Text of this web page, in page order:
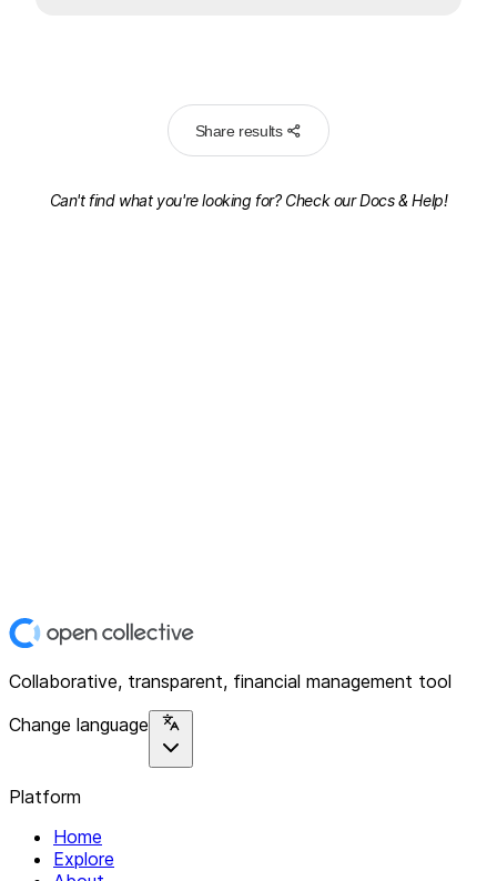
Share results
Can't find what you're looking for? Check ourDocs & Help!
Collaborative, transparent, financial management tool
Change language
Platform
Home
Explore